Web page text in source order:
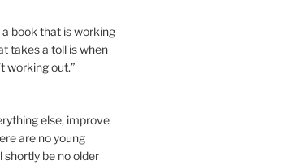
a book that is working
takes a toll is when
working out.”
else, improve
are no young
shortly be no older